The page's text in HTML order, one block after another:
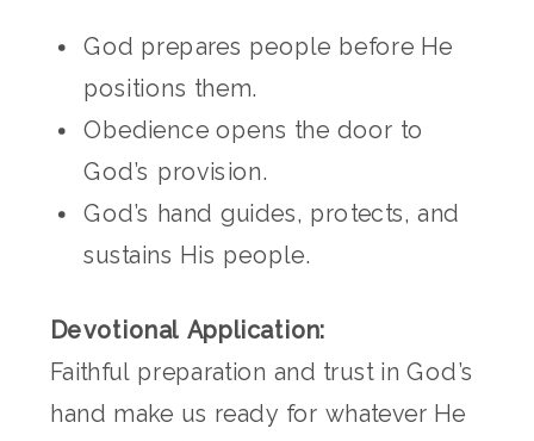
God prepares people before He
positions them.
Obedience opens the door to
God’s provision.
God’s hand guides, protects, and
sustains His people.
Devotional Application:
Faithful preparation and trust in God’s
hand make us ready for whatever He